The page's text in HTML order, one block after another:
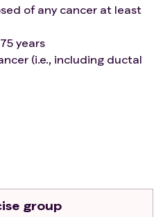
of any cancer at least
years
(i.e., including ductal
(CG)
exercise program in
week of moderate-
group